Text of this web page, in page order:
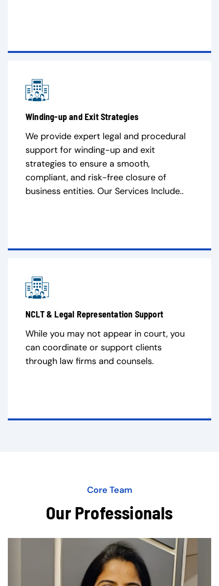
Winding-up and Exit Strategies
We provide expert legal and procedural
support for winding-up and exit
strategies to ensure a smooth,
compliant, and risk-free closure of
business entities. Our Services Include..
NCLT & Legal Representation Support
While you may not appear in court, you
can coordinate or support clients
through law firms and counsels.
Core Team
Our Professionals